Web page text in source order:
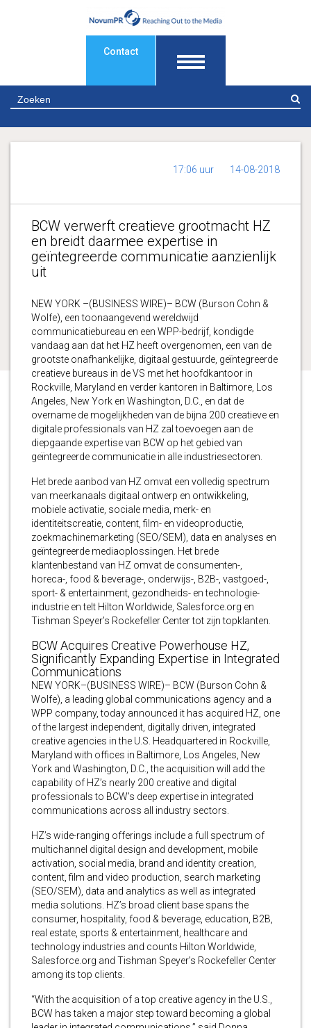
Contact
17:06 uur 14-08-2018
BCW verwerft creatieve grootmacht HZ
en breidt daarmee expertise in
geïntegreerde communicatie aanzienlijk
uit
NEW YORK –(BUSINESS WIRE)– BCW (Burson Cohn &
Wolfe), een toonaangevend wereldwijd
communicatiebureau en een WPP-bedrijf, kondigde
vandaag aan dat het HZ heeft overgenomen, een van de
grootste onafhankelijke, digitaal gestuurde, geïntegreerde
creatieve bureaus in de VS met het hoofdkantoor in
Rockville, Maryland en verder kantoren in Baltimore, Los
Angeles, New York en Washington, D.C., en dat de
overname de mogelijkheden van de bijna 200 creatieve en
digitale professionals van HZ zal toevoegen aan de
diepgaande expertise van BCW op het gebied van
geïntegreerde communicatie in alle industriesectoren.
Het brede aanbod van HZ omvat een volledig spectrum
van meerkanaals digitaal ontwerp en ontwikkeling,
mobiele activatie, sociale media, merk- en
identiteitscreatie, content, film- en videoproductie,
zoekmachinemarketing (SEO/SEM), data en analyses en
geïntegreerde mediaoplossingen. Het brede
klantenbestand van HZ omvat de consumenten-,
horeca-, food & beverage-, onderwijs-, B2B-, vastgoed-,
sport- & entertainment, gezondheids- en technologie-
industrie en telt Hilton Worldwide, Salesforce.org en
Tishman Speyer’s Rockefeller Center tot zijn topklanten.
BCW Acquires Creative Powerhouse HZ,
Significantly Expanding Expertise in Integrated
Communications
NEW YORK–(BUSINESS WIRE)– BCW (Burson Cohn &
Wolfe), a leading global communications agency and a
WPP company, today announced it has acquired HZ, one
of the largest independent, digitally driven, integrated
creative agencies in the U.S. Headquartered in Rockville,
Maryland with offices in Baltimore, Los Angeles, New
York and Washington, D.C., the acquisition will add the
capability of HZ’s nearly 200 creative and digital
professionals to BCW’s deep expertise in integrated
communications across all industry sectors.
HZ’s wide-ranging offerings include a full spectrum of
multichannel digital design and development, mobile
activation, social media, brand and identity creation,
content, film and video production, search marketing
(SEO/SEM), data and analytics as well as integrated
media solutions. HZ’s broad client base spans the
consumer, hospitality, food & beverage, education, B2B,
real estate, sports & entertainment, healthcare and
technology industries and counts Hilton Worldwide,
Salesforce.org and Tishman Speyer’s Rockefeller Center
among its top clients.
“With the acquisition of a top creative agency in the U.S.,
BCW has taken a major step toward becoming a global